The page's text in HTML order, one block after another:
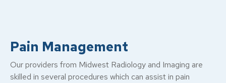
Pain Management
Our providers from Midwest Radiology and Imaging are
skilled in several procedures which can assist in pain